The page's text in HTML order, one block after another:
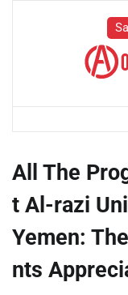
All The
t Al-razi
Yemen:
nts